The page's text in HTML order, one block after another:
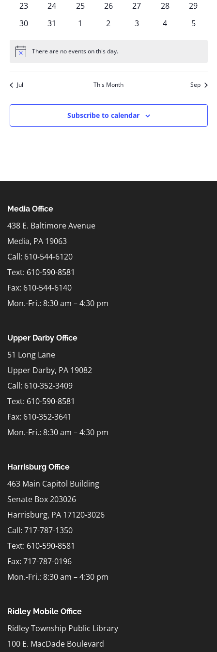
0
23
0
24
0
25
0
26
0
27
0
28
0
29
0
30
0
31
0
1
0
2
0
3
0
4
0
5
Notice There are no events on this day.
Jul This Month Sep
Subscribe to calendar
Media Office
438 E. Baltimore Avenue
Media, PA 19063
Call: 610-544-6120
Text: 610-590-8581
Fax: 610-544-6140
Mon.-Fri.: 8:30 am – 4:30 pm
Upper Darby Office
51 Long Lane
Upper Darby, PA 19082
Call: 610-352-3409
Text: 610-590-8581
Fax: 610-352-3641
Mon.-Fri.: 8:30 am – 4:30 pm
Harrisburg Office
463 Main Capitol Building
Senate Box 203026
Harrisburg, PA 17120-3026
Call: 717-787-1350
Text: 610-590-8581
Fax: 717-787-0196
Mon.-Fri.: 8:30 am – 4:30 pm
Ridley Mobile Office
Ridley Township Public Library
100 E. MacDade Boulevard